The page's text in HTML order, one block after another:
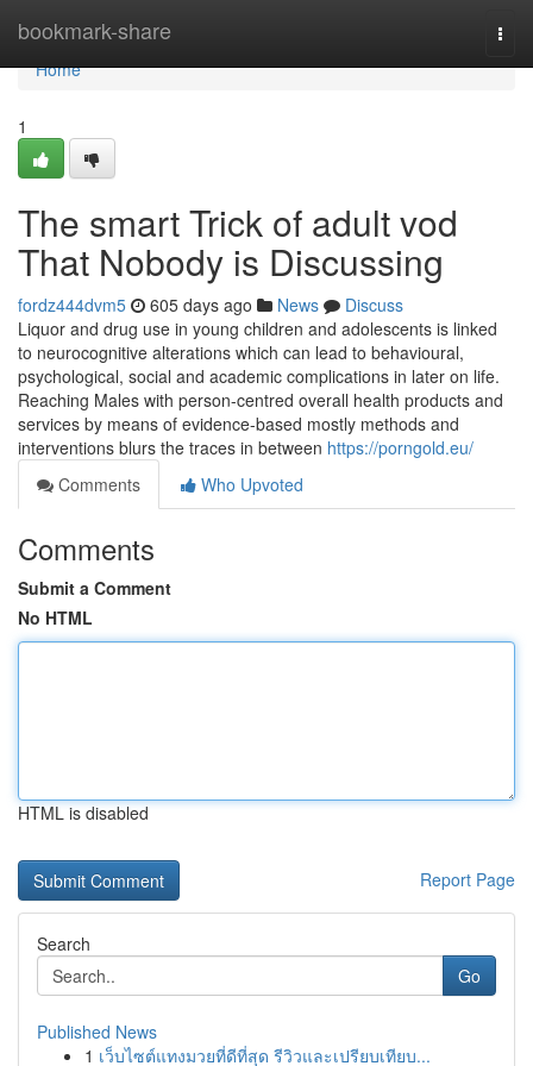
bookmark-share
Home
Home
1
The smart Trick of adult vod
That Nobody is Discussing
fordz444dvm5 605 days ago News
Discuss
Liquor and drug use in young children and adolescents is linked
to neurocognitive alterations which can lead to behavioural,
psychological, social and academic complications in later on life.
Reaching Males with person-centred overall health products and
services by means of evidence-based mostly methods and
interventions blurs the traces in between https://porngold.eu/
Comments
Who Upvoted
Comments
Submit a Comment
No HTML
HTML is disabled
Report Page
Search
Go
Published News
1 เว็บไซต์แทงมวยที่ดีที่สุด รีวิวและเปรียบเทียบ...